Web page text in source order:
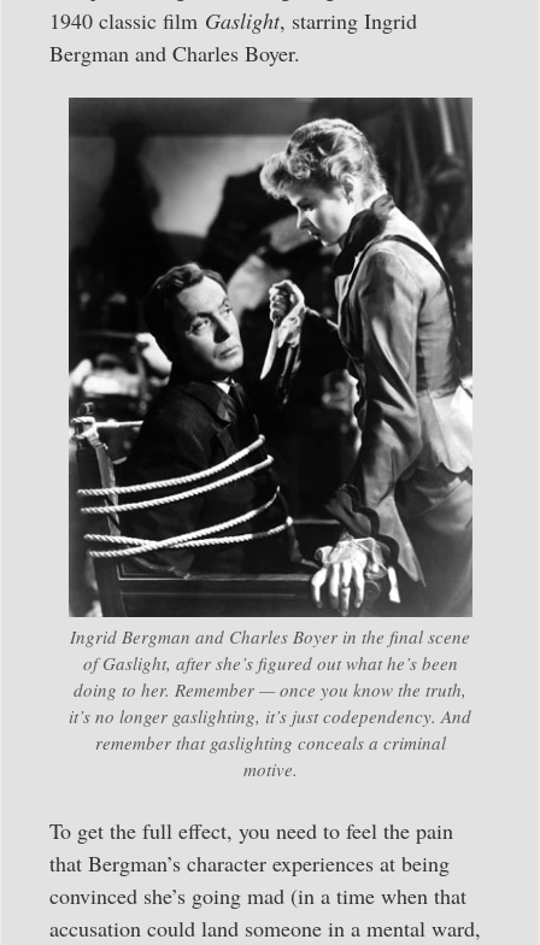
1940 classic film Gaslight, starring Ingrid
Bergman and Charles Boyer.
Ingrid Bergman and Charles Boyer in the final scene
of Gaslight, after she’s figured out what he’s been
doing to her. Remember — once you know the truth,
it’s no longer gaslighting, it’s just codependency. And
remember that gaslighting conceals a criminal
motive.
To get the full effect, you need to feel the pain
that Bergman’s character experiences at being
convinced she’s going mad (in a time when that
accusation could land someone in a mental ward,